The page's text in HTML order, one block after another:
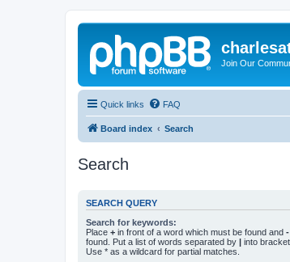
Join Our
Quick links FAQ
Board index Search
Search
SEARCH QUERY
Search for keywords:
Place + in front of a word which must be found and -
found. Put a list of words separated by | into
Use * as a wildcard for partial matches.